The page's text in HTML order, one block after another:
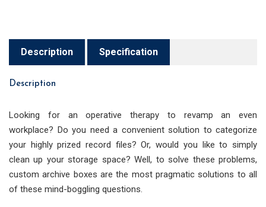
Description Specification
Description
Looking for an operative therapy to revamp an even
workplace? Do you need a convenient solution to categorize
your highly prized record files? Or, would you like to simply
clean up your storage space? Well, to solve these problems,
custom archive boxes are the most pragmatic solutions to all
of these mind-boggling questions.